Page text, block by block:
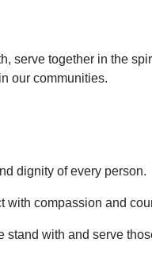
serve together in the
our communities.
dignity of every person.
with compassion and
stand with and serve